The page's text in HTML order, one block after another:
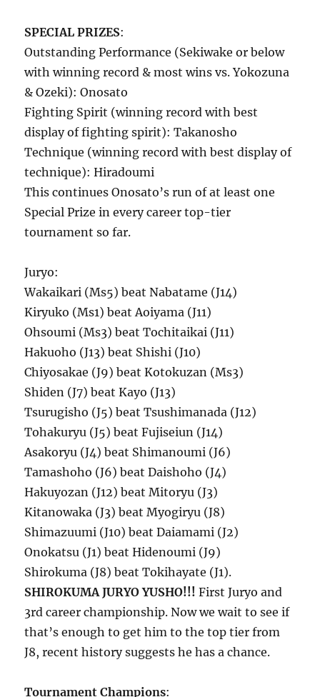
SPECIAL PRIZES:
Outstanding Performance (Sekiwake or below
with winning record & most wins vs. Yokozuna
& Ozeki): Onosato
Fighting Spirit (winning record with best
display of fighting spirit): Takanosho
Technique (winning record with best display of
technique): Hiradoumi
This continues Onosato’s run of at least one
Special Prize in every career top-tier
tournament so far.
Juryo:
Wakaikari (Ms5) beat Nabatame (J14)
Kiryuko (Ms1) beat Aoiyama (J11)
Ohsoumi (Ms3) beat Tochitaikai (J11)
Hakuoho (J13) beat Shishi (J10)
Chiyosakae (J9) beat Kotokuzan (Ms3)
Shiden (J7) beat Kayo (J13)
Tsurugisho (J5) beat Tsushimanada (J12)
Tohakuryu (J5) beat Fujiseiun (J14)
Asakoryu (J4) beat Shimanoumi (J6)
Tamashoho (J6) beat Daishoho (J4)
Hakuyozan (J12) beat Mitoryu (J3)
Kitanowaka (J3) beat Myogiryu (J8)
Shimazuumi (J10) beat Daiamami (J2)
Onokatsu (J1) beat Hidenoumi (J9)
Shirokuma (J8) beat Tokihayate (J1).
SHIROKUMA JURYO YUSHO!!! First Juryo and
3rd career championship. Now we wait to see if
that’s enough to get him to the top tier from
J8, recent history suggests he has a chance.
Tournament Champions: